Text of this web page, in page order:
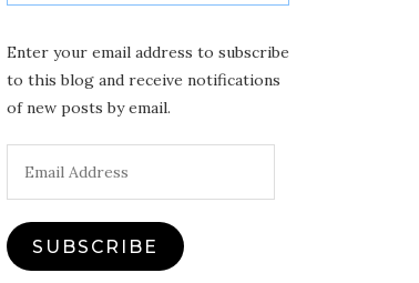
Enter your email address to subscribe
to this blog and receive notifications
of new posts by email.
Address
SUBSCRIBE